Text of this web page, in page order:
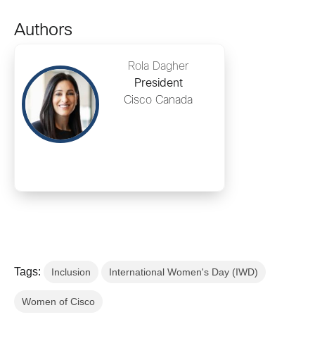
Authors
Rola Dagher
President
Cisco Canada
Tags: Inclusion International Women's Day (IWD)
Women of Cisco